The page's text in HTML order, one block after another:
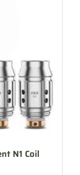
N1 Coil